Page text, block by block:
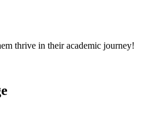
thrive in their academic journey!